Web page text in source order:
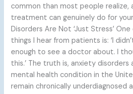
common than most people
treatment can genuinely do for
Disorders Are Not ‘Just Stress’
things I hear from patients is: ‘I
enough to see a doctor about. I
this.’ The truth is, anxiety
mental health condition in the
remain chronically